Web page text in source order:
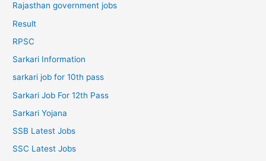
Rajasthan government jobs
Result
RPSC
Sarkari Information
sarkari job for 10th pass
Sarkari Job For 12th Pass
Sarkari Yojana
SSB Latest Jobs
SSC Latest Jobs